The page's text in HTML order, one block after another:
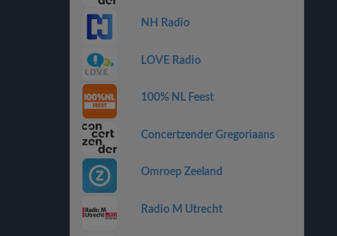
NH Radio
LOVE Radio
100% NL Feest
Concertzender Gregoriaans
Omroep Zeeland
Radio M Utrecht